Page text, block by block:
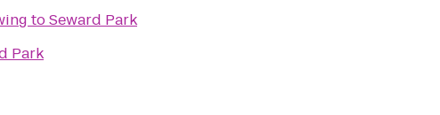
toSeward Park
Park